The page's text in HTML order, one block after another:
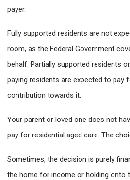
payer.
Fully supported residents are not
room, as the Federal Government
behalf. Partially supported residents
paying residents are expected to pay
contribution towards it.
Your parent or loved one does not
pay for residential aged care. The
Sometimes, the decision is purely
the home for income or holding onto